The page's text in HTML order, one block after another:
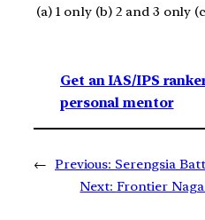
(a) 1 only (b) 2 and 3 only
Get an IAS/IPS
personal mentor
← Previous: Serengsia
Next: Frontier